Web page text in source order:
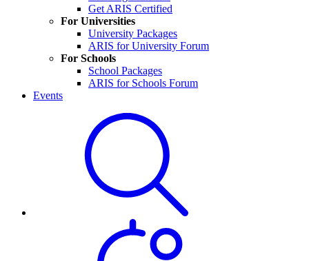
Get ARIS Certified
For Universities
University Packages
ARIS for University Forum
For Schools
School Packages
ARIS for Schools Forum
Events